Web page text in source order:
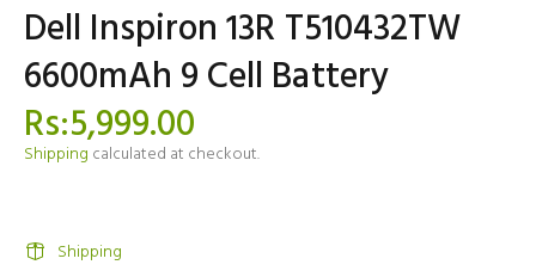
Dell Inspiron 13R T510432TW
6600mAh 9 Cell Battery
Rs:5,999.00
Shipping calculated at checkout.
Shipping